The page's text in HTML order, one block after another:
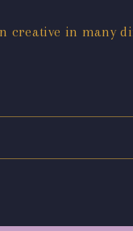
creative in many